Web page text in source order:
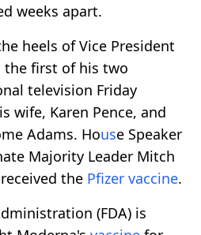
weeks apart.
heels of Vice President
the first of his two
television Friday
wife, Karen Pence, and
Adams. House Speaker
Majority Leader Mitch
the Pfizer vaccine.
(FDA) is